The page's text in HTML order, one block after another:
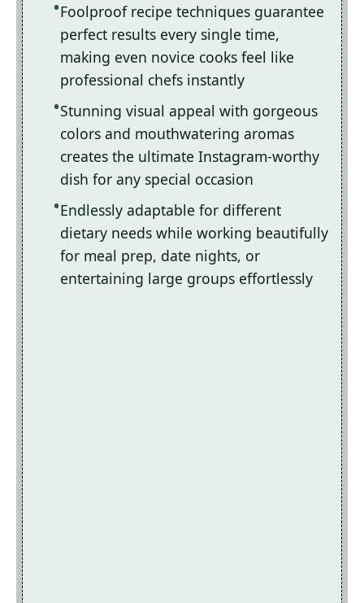
Foolproof recipe techniques guarantee
perfect results every single time,
making even novice cooks feel like
professional chefs instantly
Stunning visual appeal with gorgeous
colors and mouthwatering aromas
creates the ultimate Instagram-worthy
dish for any special occasion
Endlessly adaptable for different
dietary needs while working beautifully
for meal prep, date nights, or
entertaining large groups effortlessly